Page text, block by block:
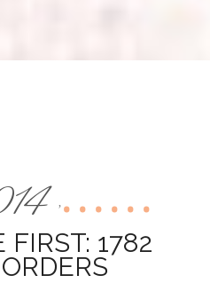
,
FIRST: 1782